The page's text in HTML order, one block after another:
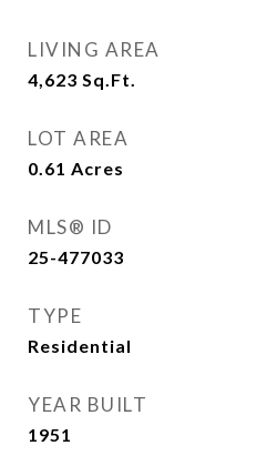
LIVING AREA
4,623 Sq.Ft.
LOT AREA
0.61 Acres
MLS® ID
25-477033
TYPE
Residential
YEAR BUILT
1951